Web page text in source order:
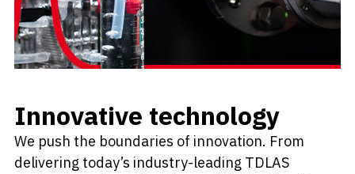
Innovative technology
We push the boundaries of innovation. From
delivering today’s industry-leading TDLAS